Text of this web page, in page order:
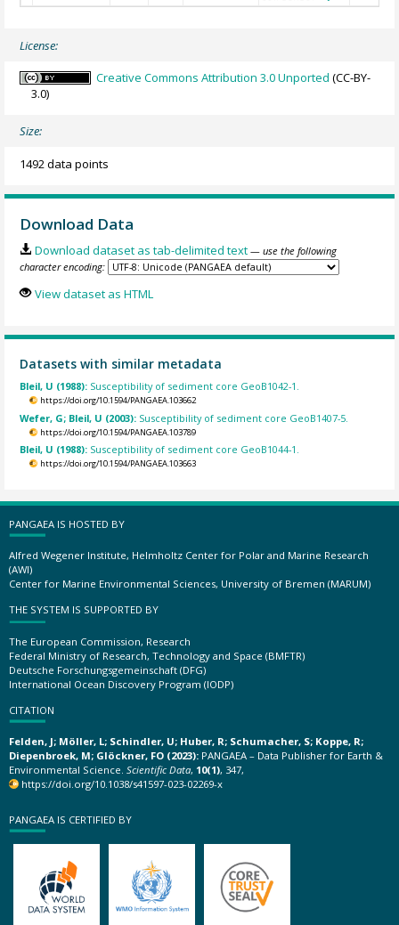
License:
Creative Commons Attribution 3.0 Unported (CC-BY-
3.0)
Size:
1492 data points
Download Data
Download dataset as tab-delimited text — use the following
character encoding:
View dataset as HTML
Datasets with similar metadata
Bleil, U (1988): Susceptibility of sediment core GeoB1042-1.
https://doi.org/10.1594/PANGAEA.103662
Wefer, G; Bleil, U (2003): Susceptibility of sediment core GeoB1407-5.
https://doi.org/10.1594/PANGAEA.103789
Bleil, U (1988): Susceptibility of sediment core GeoB1044-1.
https://doi.org/10.1594/PANGAEA.103663
PANGAEA IS HOSTED BY
Alfred Wegener Institute, Helmholtz Center for Polar and Marine Research
(AWI)
Center for Marine Environmental Sciences, University of Bremen (MARUM)
THE SYSTEM IS SUPPORTED BY
The European Commission, Research
Federal Ministry of Research, Technology and Space (BMFTR)
Deutsche Forschungsgemeinschaft (DFG)
International Ocean Discovery Program (IODP)
CITATION
Felden, J; Möller, L; Schindler, U; Huber, R; Schumacher, S; Koppe, R;
Diepenbroek, M; Glöckner, FO (2023): PANGAEA – Data Publisher for Earth &
Environmental Science. Scientific Data, 10(1), 347,
https://doi.org/10.1038/s41597-023-02269-x
PANGAEA IS CERTIFIED BY